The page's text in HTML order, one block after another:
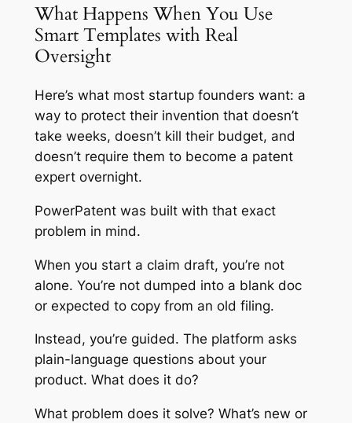
What Happens When You Use
Smart Templates with Real
Oversight
Here’s what most startup founders want: a
way to protect their invention that doesn’t
take weeks, doesn’t kill their budget, and
doesn’t require them to become a patent
expert overnight.
PowerPatent was built with that exact
problem in mind.
When you start a claim draft, you’re not
alone. You’re not dumped into a blank doc
or expected to copy from an old filing.
Instead, you’re guided. The platform asks
plain-language questions about your
product. What does it do?
What problem does it solve? What’s new or